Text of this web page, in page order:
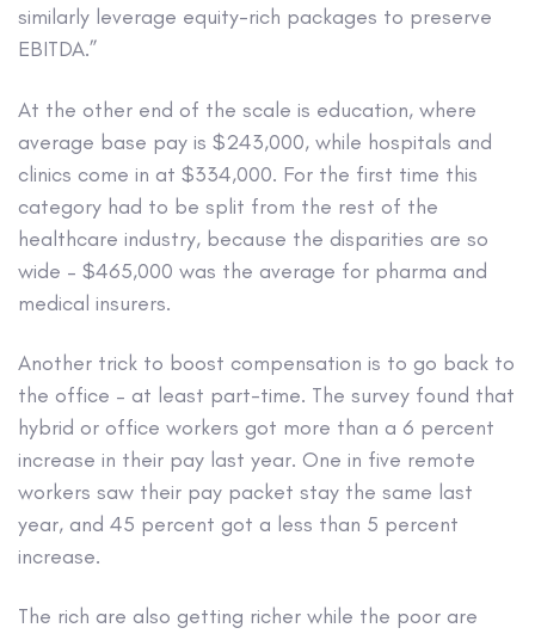
similarly leverage equity-rich packages to preserve
EBITDA.”
At the other end of the scale is education, where
average base pay is $243,000, while hospitals and
clinics come in at $334,000. For the first time this
category had to be split from the rest of the
healthcare industry, because the disparities are so
wide – $465,000 was the average for pharma and
medical insurers.
Another trick to boost compensation is to go back to
the office – at least part-time. The survey found that
hybrid or office workers got more than a 6 percent
increase in their pay last year. One in five remote
workers saw their pay packet stay the same last
year, and 45 percent got a less than 5 percent
increase.
The rich are also getting richer while the poor are